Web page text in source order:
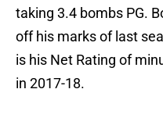
taking 3.4 bombs PG.
off his marks of last
is his Net Rating of
in 2017-18.